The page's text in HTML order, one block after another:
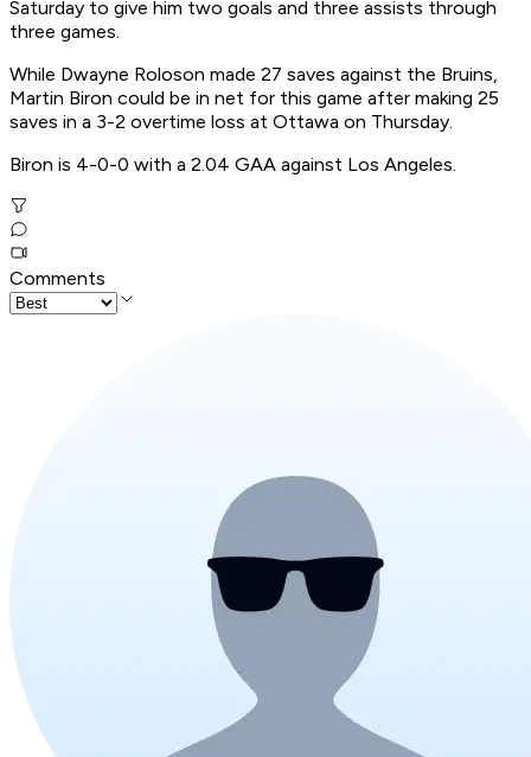
Saturday to give him two goals and three assists through
three games.
While Dwayne Roloson made 27 saves against the Bruins,
Martin Biron could be in net for this game after making 25
saves in a 3-2 overtime loss at Ottawa on Thursday.
Biron is 4-0-0 with a 2.04 GAA against Los Angeles.
Comments